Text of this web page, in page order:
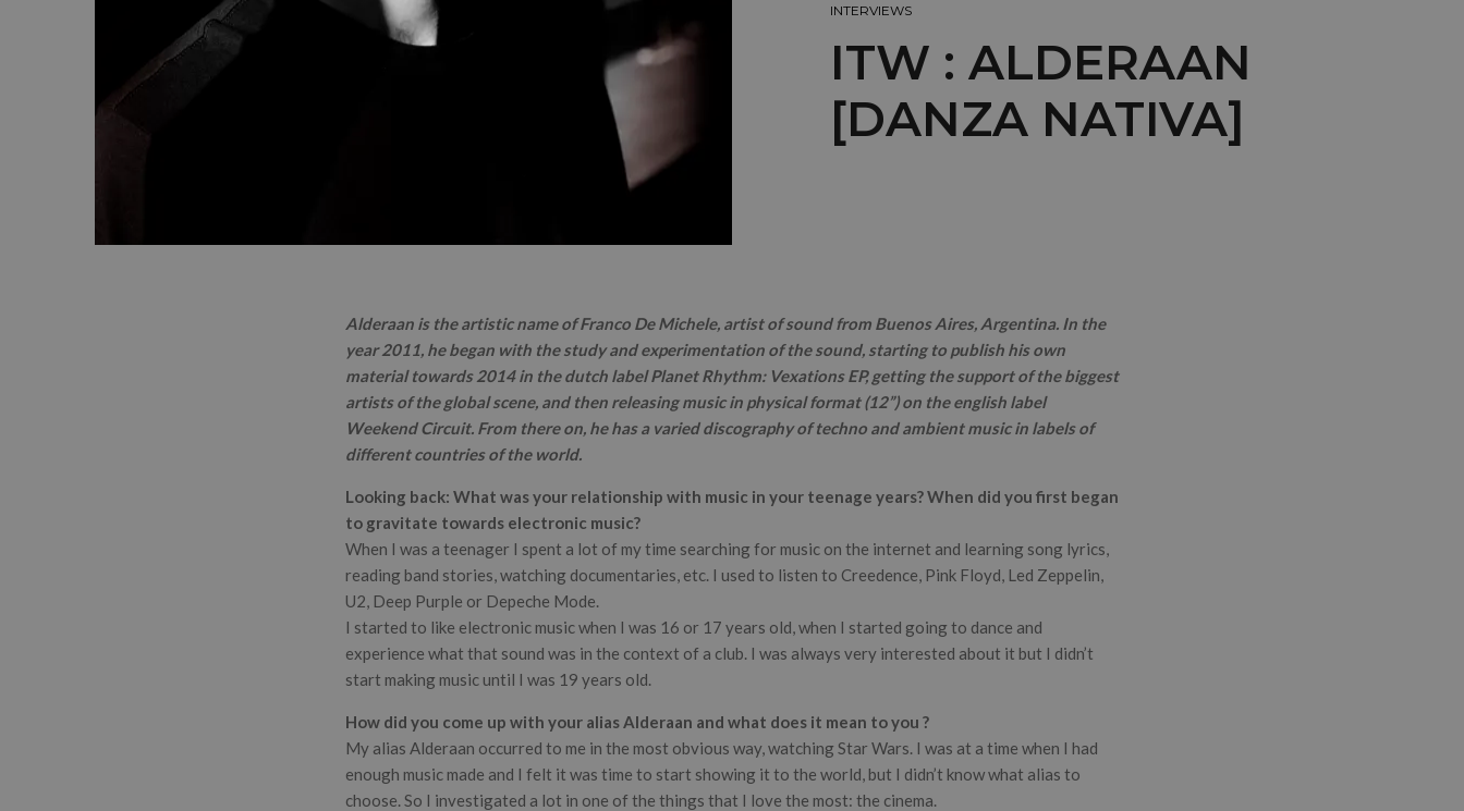
INTERVIEWS
ITW : ALDERAAN
[DANZA NATIVA]
Alderaan is the artistic name of Franco De Michele, artist of sound from Buenos Aires, Argentina. In the
year 2011, he began with the study and experimentation of the sound, starting to publish his own
material towards 2014 in the dutch label Planet Rhythm: Vexations EP, getting the support of the biggest
artists of the global scene, and then releasing music in physical format (12”) on the english label
Weekend Circuit. From there on, he has a varied discography of techno and ambient music in labels of
different countries of the world.
Looking back: What was your relationship with music in your teenage years? When did you first began
to gravitate towards electronic music?
When I was a teenager I spent a lot of my time searching for music on the internet and learning song lyrics,
reading band stories, watching documentaries, etc. I used to listen to Creedence, Pink Floyd, Led Zeppelin,
U2, Deep Purple or Depeche Mode.
I started to like electronic music when I was 16 or 17 years old, when I started going to dance and
experience what that sound was in the context of a club. I was always very interested about it but I didn’t
start making music until I was 19 years old.
How did you come up with your alias Alderaan and what does it mean to you ?
My alias Alderaan occurred to me in the most obvious way, watching Star Wars. I was at a time when I had
enough music made and I felt it was time to start showing it to the world, but I didn’t know what alias to
choose. So I investigated a lot in one of the things that I love the most: the cinema.